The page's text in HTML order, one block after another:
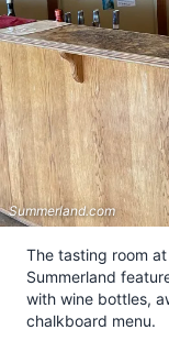
Summerland.com
The tasting room
Summerland
with wine bottles,
chalkboard menu.